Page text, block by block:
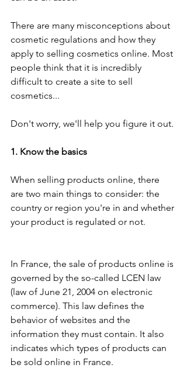
There are many misconceptions about
cosmetic regulations and how they
apply to selling cosmetics online. Most
people think that it is incredibly
difficult to create a site to sell
cosmetics...
Don't worry, we'll help you figure it out.
1. Know the basics
When selling products online, there
are two main things to consider: the
country or region you're in and whether
your product is regulated or not.
In France, the sale of products online is
governed by the so-called LCEN law
(law of June 21, 2004 on electronic
commerce). This law defines the
behavior of websites and the
information they must contain. It also
indicates which types of products can
be sold online in France.